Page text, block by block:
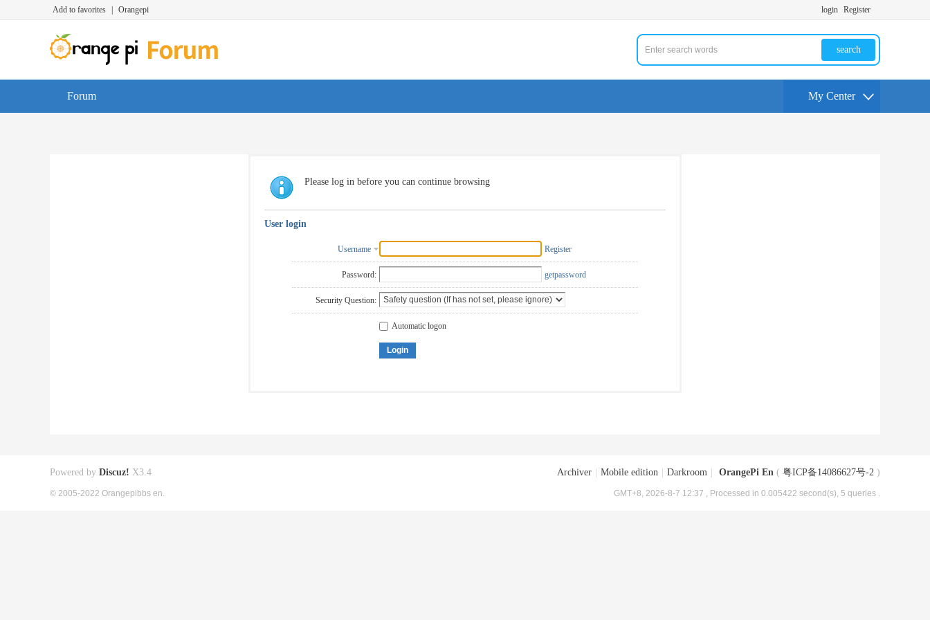
Add to favorites Orangepi login Register
search
Forum My Center
Please log in before you can continue browsing
User login
Username Register
Password: getpassword
Security Question:
Automatic logon
Login
Archiver Mobile edition Darkroom OrangePi En ( 粤ICP备14086627号-2 )
GMT+8, 2026-8-7 12:37 , Processed in 0.005422 second(s), 5 queries .
Powered by Discuz! X3.4
© 2005-2022 Orangepibbs en.